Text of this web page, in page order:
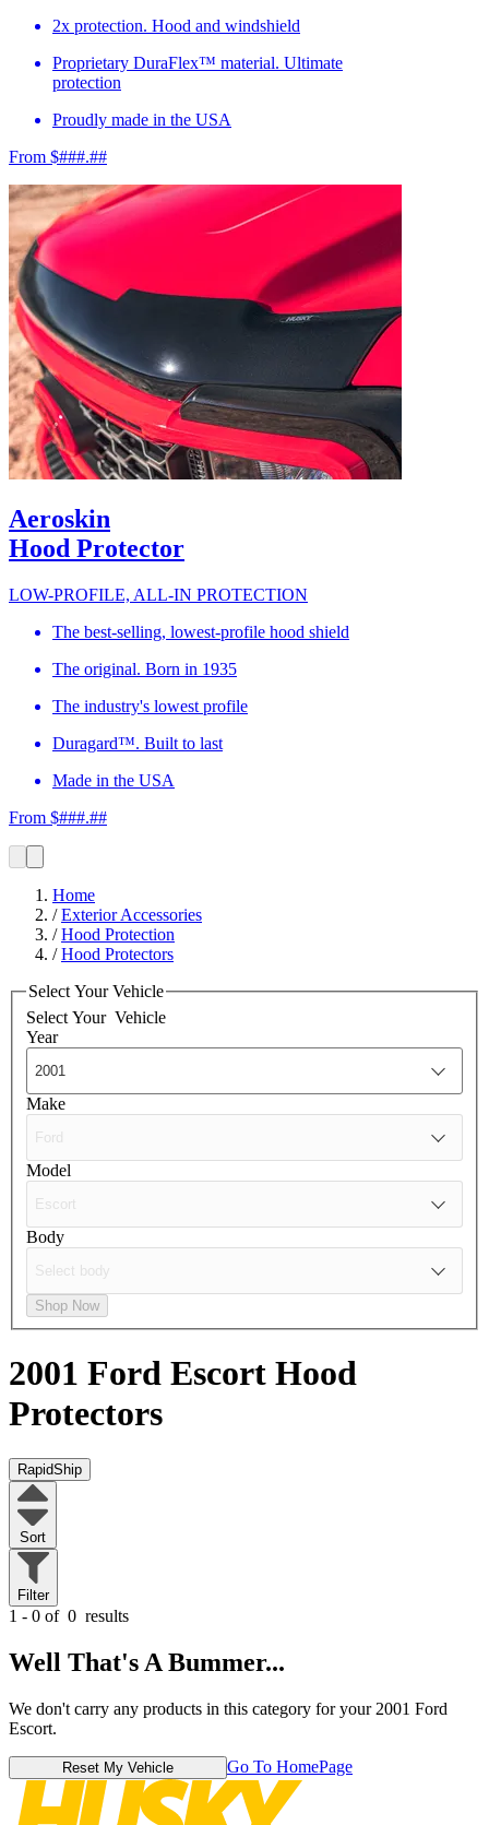
2x protection. Hood and windshield
Proprietary DuraFlex™ material. Ultimate
protection
Proudly made in the USA
From $###.##
Aeroskin
Hood Protector
LOW-PROFILE, ALL-IN PROTECTION
The best-selling, lowest-profile hood shield
The original. Born in 1935
The industry's lowest profile
Duragard™. Built to last
Made in the USA
From $###.##
Home
/Exterior Accessories
/Hood Protection
/Hood Protectors
Select Your Vehicle
Select Your Vehicle
Year
Make
Model
Body
Shop Now
2001 Ford Escort Hood
Protectors
RapidShip
Sort
Filter
1 - 0 of 0 results
Well That's A Bummer...
We don't carry any products in this category for your 2001 Ford
Escort.
Reset My Vehicle Go To HomePage